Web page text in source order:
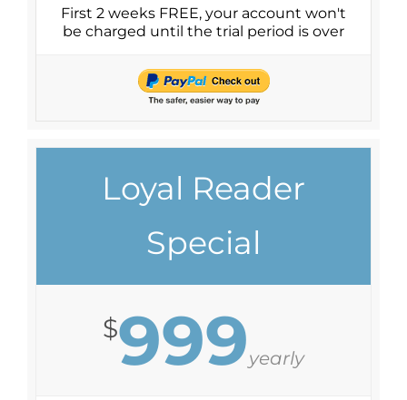
First 2 weeks FREE, your account won't
be charged until the trial period is over
Loyal Reader
Special
$999yearly